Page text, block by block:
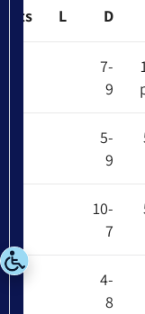
D
L
Pts
7-
9
5-
9
10-
7
4-
8